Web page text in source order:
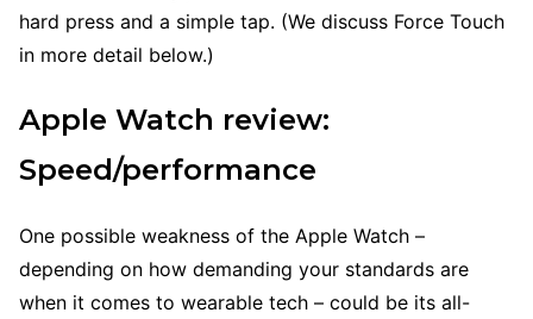
hard press and a simple tap. (We discuss Force Touch
in more detail below.)
Apple Watch review:
Speed/performance
One possible weakness of the Apple Watch –
depending on how demanding your standards are
when it comes to wearable tech – could be its all-